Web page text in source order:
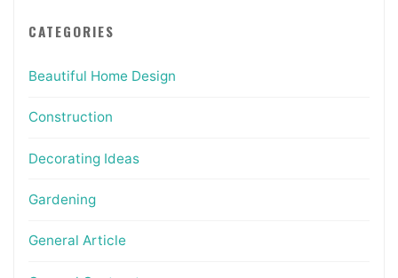
CATEGORIES
Beautiful Home Design
Construction
Decorating Ideas
Gardening
General Article